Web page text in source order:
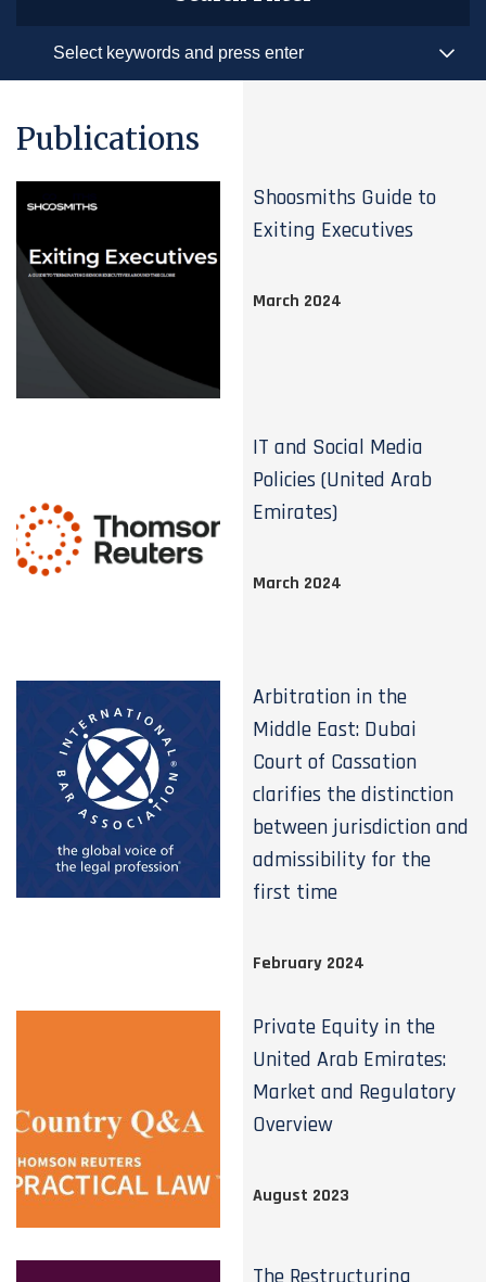
Publications
Shoosmiths Guide to
Exiting Executives
March 2024
IT and Social Media
Policies (United Arab
Emirates)
March 2024
Arbitration in the
Middle East: Dubai
Court of Cassation
clarifies the distinction
between jurisdiction and
admissibility for the
first time
February 2024
Private Equity in the
United Arab Emirates:
Market and Regulatory
Overview
August 2023